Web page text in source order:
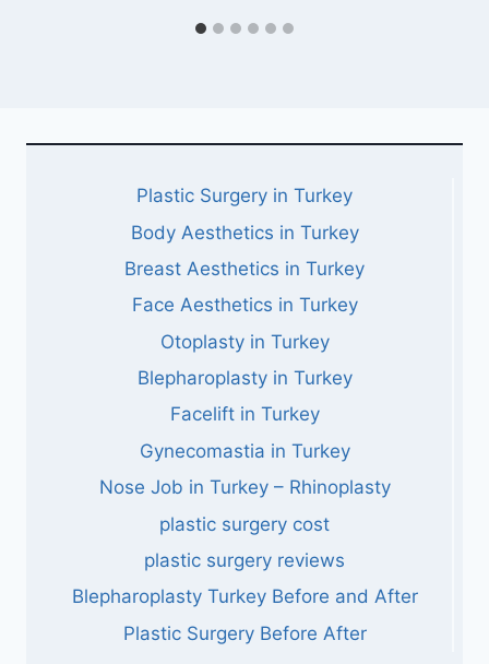
Plastic Surgery in Turkey
Body Aesthetics in Turkey
Breast Aesthetics in Turkey
Face Aesthetics in Turkey
Otoplasty in Turkey
Blepharoplasty in Turkey
Facelift in Turkey
Gynecomastia in Turkey
Nose Job in Turkey – Rhinoplasty
plastic surgery cost
plastic surgery reviews
Blepharoplasty Turkey Before and After
Plastic Surgery Before After